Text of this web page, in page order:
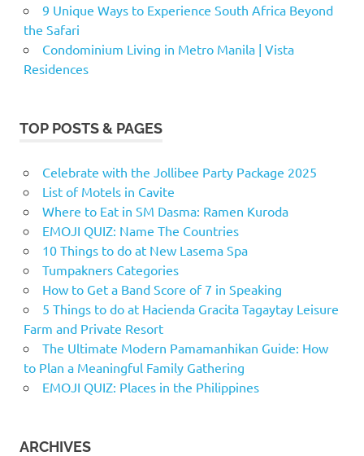
9 Unique Ways to Experience South Africa Beyond
the Safari
Condominium Living in Metro Manila | Vista
Residences
TOP POSTS & PAGES
Celebrate with the Jollibee Party Package 2025
List of Motels in Cavite
Where to Eat in SM Dasma: Ramen Kuroda
EMOJI QUIZ: Name The Countries
10 Things to do at New Lasema Spa
Tumpakners Categories
How to Get a Band Score of 7 in Speaking
5 Things to do at Hacienda Gracita Tagaytay Leisure
Farm and Private Resort
The Ultimate Modern Pamamanhikan Guide: How
to Plan a Meaningful Family Gathering
EMOJI QUIZ: Places in the Philippines
ARCHIVES